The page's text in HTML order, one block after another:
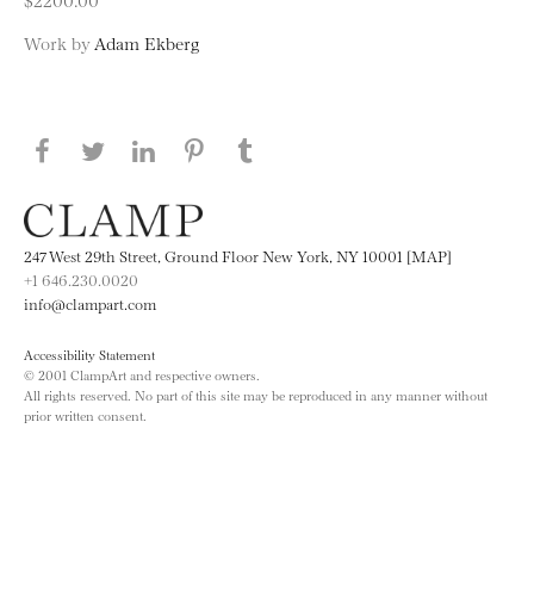
Work by Adam Ekberg
Share this page on Facebook
Share this page on Twitter
Share this page on LinkedIN
Share this page on Pinterest
247 West 29th Street, Ground Floor New York, NY 10001 [MAP]
+1 646.230.0020
info@clampart.com
Accessibility Statement
© 2001 ClampArt and respective owners.
All rights reserved. No part of this site may be reproduced in any manner without
prior written consent.